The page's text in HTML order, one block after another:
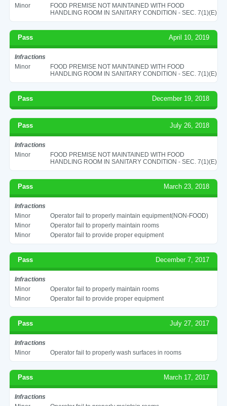
Minor
FOOD PREMISE NOT MAINTAINED WITH FOOD
HANDLING ROOM IN SANITARY CONDITION - SEC. 7(1)(E)
Pass April 10, 2019
Infractions
Minor
FOOD PREMISE NOT MAINTAINED WITH FOOD
HANDLING ROOM IN SANITARY CONDITION - SEC. 7(1)(E)
Pass December 19, 2018
Pass July 26, 2018
Infractions
Minor
FOOD PREMISE NOT MAINTAINED WITH FOOD
HANDLING ROOM IN SANITARY CONDITION - SEC. 7(1)(E)
Pass March 23, 2018
Infractions
Minor
Operator fail to properly maintain equipment(NON-FOOD)
Minor
Operator fail to properly maintain rooms
Minor
Operator fail to provide proper equipment
Pass December 7, 2017
Infractions
Minor
Operator fail to properly maintain rooms
Minor
Operator fail to provide proper equipment
Pass July 27, 2017
Infractions
Minor
Operator fail to properly wash surfaces in rooms
Pass March 17, 2017
Infractions